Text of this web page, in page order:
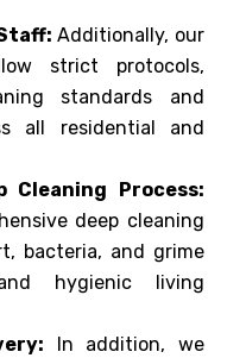
Additionally, our
strict protocols,
standards and
all residential and
Cleaning Process:
deep cleaning
bacteria, and grime
hygienic living
In addition, we